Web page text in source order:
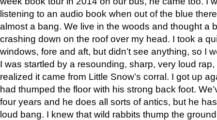
listening to an audio book when out of the blue
almost a bang. We live in the woods and thought a
crashing down on the roof over my head. I took a
windows, fore and aft, but didn’t see anything, so I
I was startled by a resounding, sharp, very loud
realized it came from Little Snow’s corral. I got up
had thumped the floor with his strong back foot.
four years and he does all sorts of antics, but he
loud bang. I knew that wild rabbits thump the